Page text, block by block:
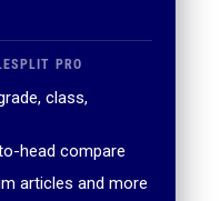
PRO
class,
head compare
articles and more